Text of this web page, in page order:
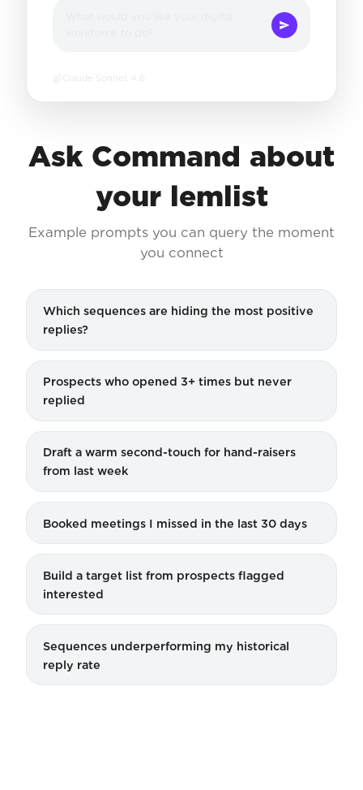
Claude Sonnet 4.6
Ask Command about
your lemlist
Example prompts you can query the moment
you connect
Which sequences are hiding the most positive
replies?
Prospects who opened 3+ times but never
replied
Draft a warm second-touch for hand-raisers
from last week
Booked meetings I missed in the last 30 days
Build a target list from prospects flagged
interested
Sequences underperforming my historical
reply rate